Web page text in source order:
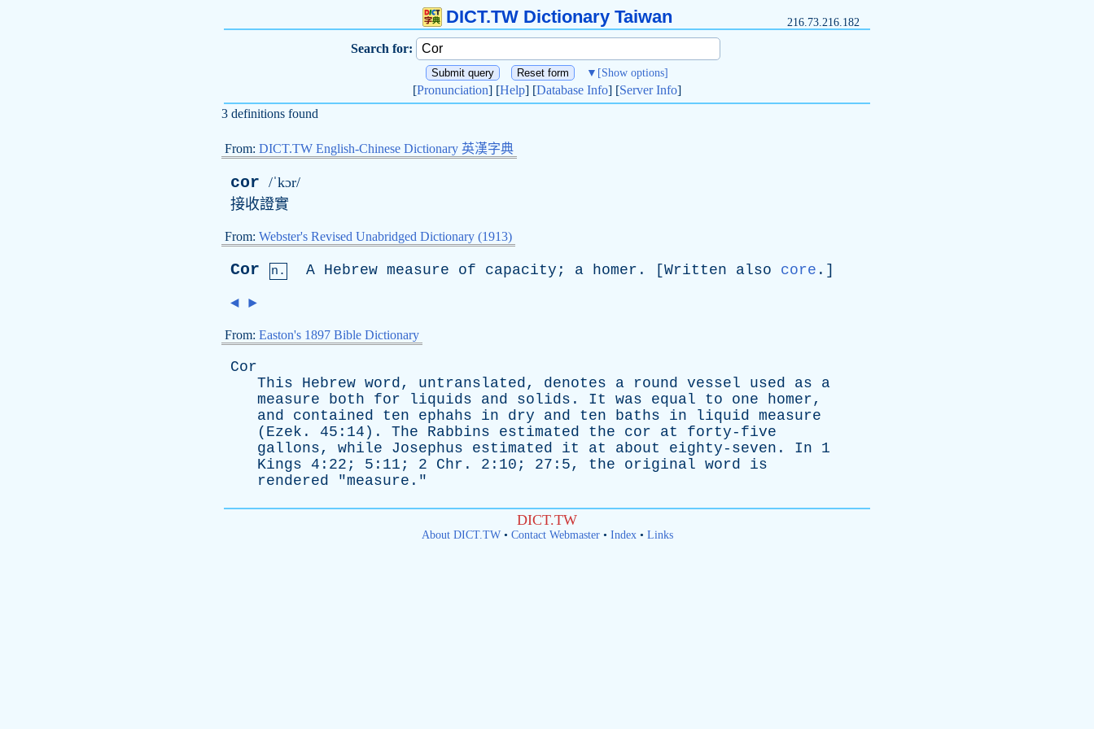
DICT.TW Dictionary Taiwan 216.73.216.182
Search for:
▼ [Show options]
[Pronunciation] [Help] [Database Info] [Server Info]
3 definitions found
From: DICT.TW English-Chinese Dictionary 英漢字典
cor /ˈkɔr/
接收證實
From: Webster's Revised Unabridged Dictionary (1913)
Cor n. A Hebrew measure of capacity ; a homer . [Written also core .]
◄ ►
From: Easton's 1897 Bible Dictionary
Cor
This
Hebrew word, untranslated, denotes a round vessel used as
a
measure
both for liquids and solids . It was equal to one homer,
and
contained ten ephahs in dry and ten baths in liquid measure
( Ezek . 45:14). The Rabbins estimated the cor at
forty-five
gallons, while Josephus estimated it at about eighty-seven . In 1
Kings 4:22; 5:11; 2 Chr . 2:10; 27:5, the original word
is
rendered "measure ."
DICT.TW
About DICT.TW• Contact Webmaster• Index• Links